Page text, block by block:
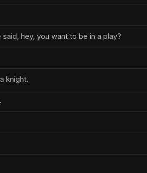
hey, you want to be in a play?
knight.